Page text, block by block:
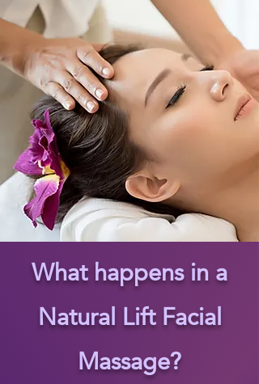
What happens in a
Natural Lift Facial
Massage?